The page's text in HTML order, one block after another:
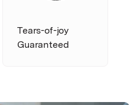
Tears-of-joy
Guaranteed